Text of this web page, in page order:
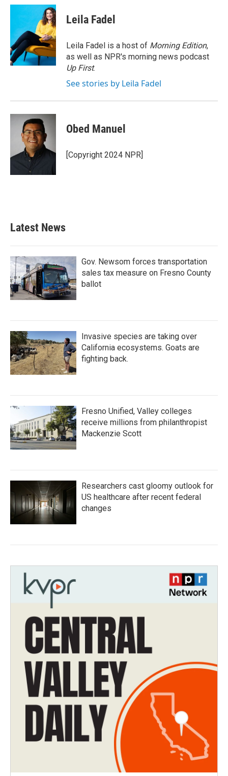
c
o
o
k
i
t
e
r
n
k
e
d
I
n
Leila Fadel
Leila Fadel is a host of Morning Edition,
as well as NPR's morning news podcast
Up First.
See stories by Leila Fadel
Obed Manuel
[Copyright 2024 NPR]
Latest News
Gov. Newsom forces transportation
sales tax measure on Fresno County
ballot
Invasive species are taking over
California ecosystems. Goats are
fighting back.
Fresno Unified, Valley colleges
receive millions from philanthropist
Mackenzie Scott
Researchers cast gloomy outlook for
US healthcare after recent federal
changes